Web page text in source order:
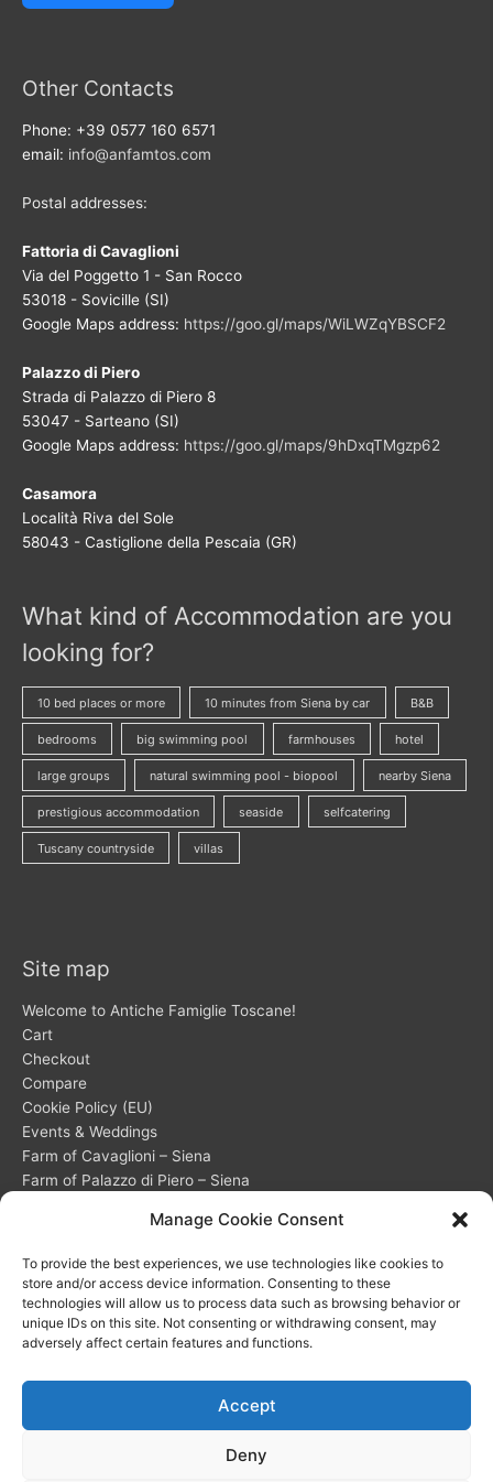
Manage Cookie Consent
To provide the best experiences, we use technologies like cookies to
store and/or access device information. Consenting to these
technologies will allow us to process data such as browsing behavior or
unique IDs on this site. Not consenting or withdrawing consent, may
adversely affect certain features and functions.
Accept
Deny
Other Contacts
Phone: +39 0577 160 6571
email: info@anfamtos.com
Postal addresses:
Fattoria di Cavaglioni
Via del Poggetto 1 - San Rocco
53018 - Sovicille (SI)
Google Maps address: https://goo.gl/maps/WiLWZqYBSCF2
Palazzo di Piero
Strada di Palazzo di Piero 8
53047 - Sarteano (SI)
Google Maps address: https://goo.gl/maps/9hDxqTMgzp62
Casamora
Località Riva del Sole
58043 - Castiglione della Pescaia (GR)
What kind of Accommodation are you
looking for?
10 bed places or more 10 minutes from Siena by car B&B
bedrooms big swimming pool farmhouses hotel
large groups natural swimming pool - biopool nearby Siena
prestigious accommodation seaside selfcatering
Tuscany countryside villas
Site map
Welcome to Antiche Famiglie Toscane!
Cart
Checkout
Compare
Cookie Policy (EU)
Events & Weddings
Farm of Cavaglioni – Siena
Farm of Palazzo di Piero – Siena
Privacy Statement (EU)
Shop
Wishlist
Copyright © 2026 PI 01330160522